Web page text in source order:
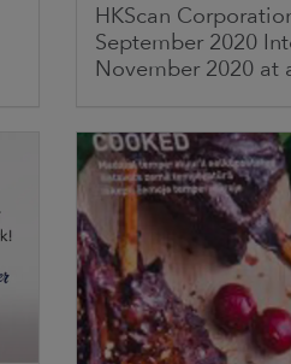
HKScan
September 2020
November 2020 at